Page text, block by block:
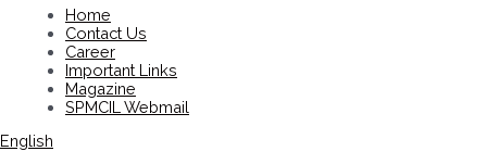
Home
Contact Us
Career
Important Links
Magazine
SPMCIL Webmail
English